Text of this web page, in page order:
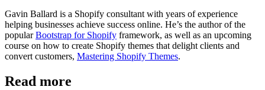
Gavin Ballard is a Shopify consultant with years of experience
helping businesses achieve success online. He’s the author of the
popularBootstrap for Shopify framework, as well as an upcoming
course on how to create Shopify themes that delight clients and
convert customers, Mastering Shopify Themes.
Read more